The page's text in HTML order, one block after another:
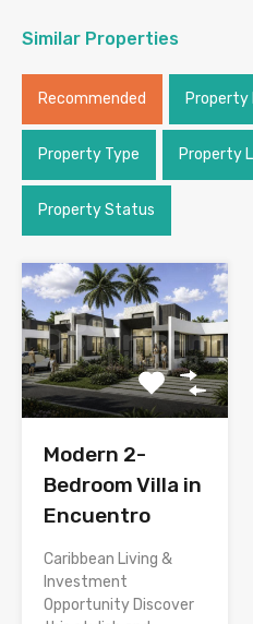
Similar Properties
Recommended Property
Property Type Property
Property Status
Modern 2-
Bedroom Villa in
Encuentro
Caribbean Living &
Investment
Opportunity Discover